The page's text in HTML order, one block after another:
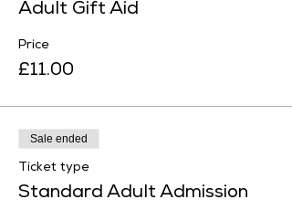
Adult Gift Aid
Price
£11.00
Sale ended
Ticket type
Standard Adult Admission